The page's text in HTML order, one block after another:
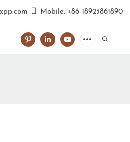
Mobile: +86-18923861890